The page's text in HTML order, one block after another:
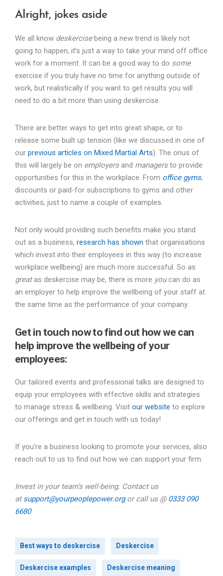
Alright, jokes aside
We all know deskercise being a new trend is likely not
going to happen, it’s just a way to take your mind off office
work for a moment. It can be a good way to do some
exercise if you truly have no time for anything outside of
work, but realistically if you want to get results you will
need to do a bit more than using deskercise.
There are better ways to get into great shape, or to
release some built up tension (like we discussed in one of
our previous articles on Mixed Martial Arts). The onus of
this will largely be on employersand managersto provide
opportunities for this in the workplace. From office gyms,
discounts or paid-for subscriptions to gyms and other
activities, just to name a couple of examples.
Not only would providing such benefits make you stand
out as a business, research has shown that organisations
which invest into their employees in this way (to increase
workplace wellbeing) are much more successful. So as
greatas deskercise may be, there is more youcan do as
an employer to help improve the wellbeing of your staff at
the same time as the performance of your company.
Get in touch now to find out how we can
help improve the wellbeing of your
employees:
Our tailored events and professional talks are designed to
equip your employees with effective skills and strategies
to manage stress & wellbeing. Visit our website to explore
our offerings and get in touch with us today!
If you’re a business looking to promote your services, also
reach out to us to find out how we can support your firm.
Invest in your team’s well-being. Contact us
atsupport@yourpeoplepower.orgor call us @ 0333 090
6680
Best ways to deskercise Deskercise
Deskercise examples Deskercise meaning